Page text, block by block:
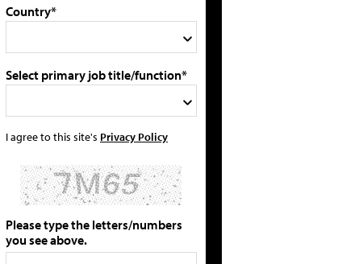
Country*
Select primary job title/function*
I agree to this site's Privacy Policy
Please type the letters/numbers
you see above.